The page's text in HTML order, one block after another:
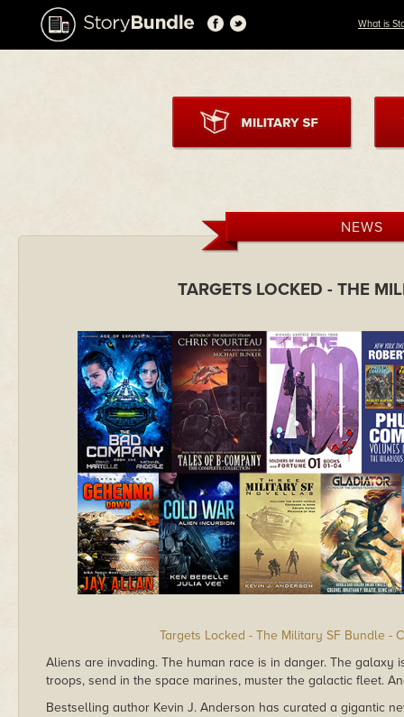
What is
NEWS
TARGETS LOCKED - THE
Targets Locked - The Military SF Bundle -
Aliens are invading. The human race is in danger. The
troops, send in the space marines, muster the galactic fleet.
Bestselling author Kevin J. Anderson has curated a gigantic